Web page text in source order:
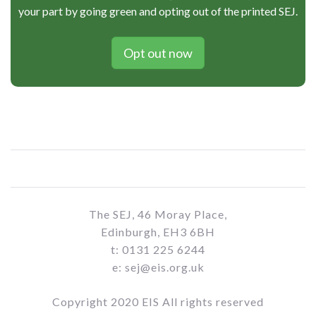
your part by going green and opting out of the printed SEJ.
Opt out now
The SEJ, 46 Moray Place,
Edinburgh, EH3 6BH
t: 0131 225 6244
e: sej@eis.org.uk
Copyright 2020 EIS All rights reserved